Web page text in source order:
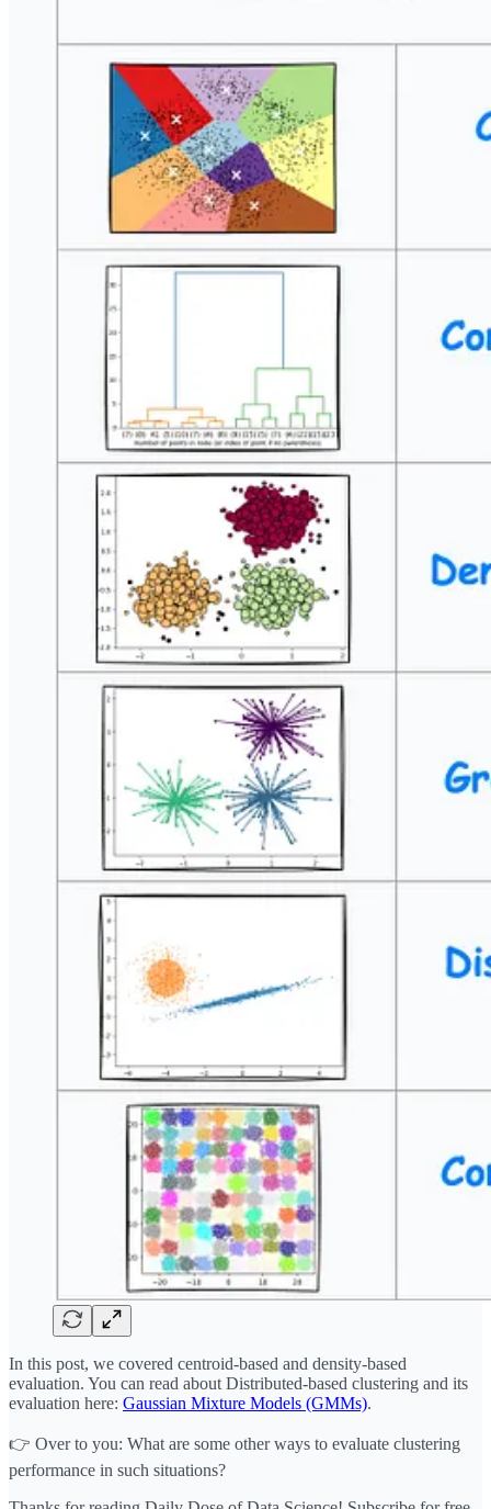
In this post, we covered centroid-based and density-based
evaluation. You can read about Distributed-based clustering and its
evaluation here: Gaussian Mixture Models (GMMs).
👉 Over to you: What are some other ways to evaluate clustering
performance in such situations?